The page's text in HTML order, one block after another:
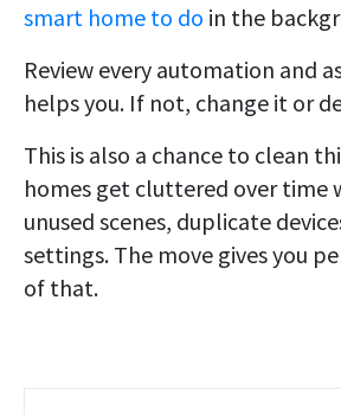
smart home to do in the
Review every automation and
helps you. If not, change it or
This is also a chance to clean
homes get cluttered over time
unused scenes, duplicate
settings. The move gives you
of that.